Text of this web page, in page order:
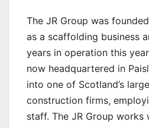
The JR Group was
as a scaffolding business
years in operation this
now headquartered in
into one of Scotland’s
construction firms,
staff. The JR Group works